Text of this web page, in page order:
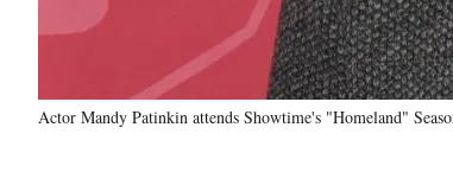
Actor Mandy Patinkin attends Showtime's "Homeland"